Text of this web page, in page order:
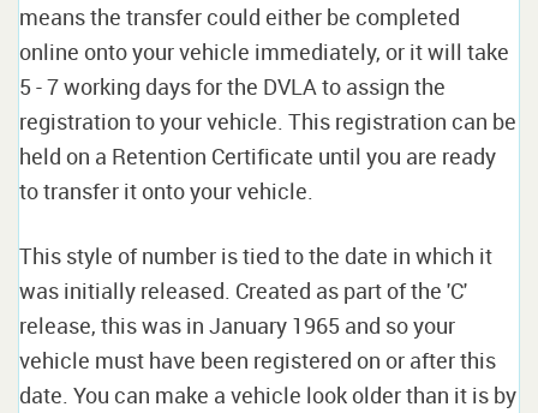
means the transfer could either be completed
online onto your vehicle immediately, or it will take
5 - 7 working days for the DVLA to assign the
registration to your vehicle. This registration can be
held on a Retention Certificate until you are ready
to transfer it onto your vehicle.
This style of number is tied to the date in which it
was initially released. Created as part of the 'C'
release, this was in January 1965 and so your
vehicle must have been registered on or after this
date. You can make a vehicle look older than it is by